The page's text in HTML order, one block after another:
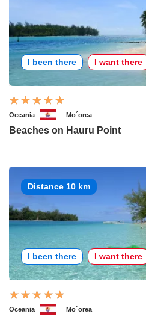
I been there I want there
Oceania Mo´orea
Beaches on Hauru Point
Distance 10 km
I been there I want there
Oceania Mo´orea